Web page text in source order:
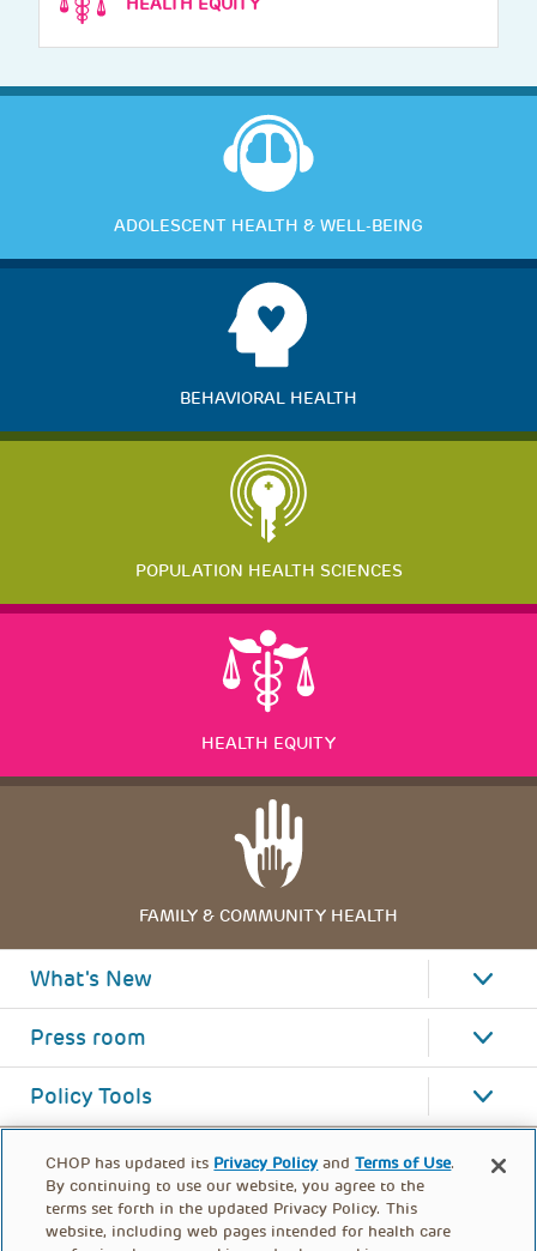
ADOLESCENT HEALTH & WELL-BEING
BEHAVIORAL HEALTH
POPULATION HEALTH SCIENCES
HEALTH EQUITY
FAMILY & COMMUNITY HEALTH
What's New
Press room
Policy Tools
CHOP has updated its Privacy Policy andTerms of Use.
By continuing to use our website, you agree to the
terms set forth in the updated Privacy Policy. This
website, including web pages intended for health care